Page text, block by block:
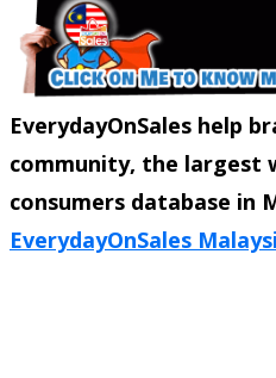
EverydayOnSales help
community, the largest
consumers database in
EverydayOnSales